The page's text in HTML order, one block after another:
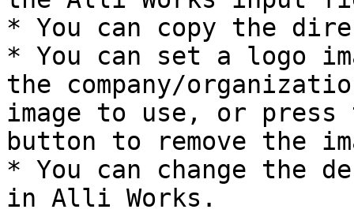
* You can copy the
* You can set a logo
the company/
image to use, or
button to remove the
* You can change the
in Alli Works.